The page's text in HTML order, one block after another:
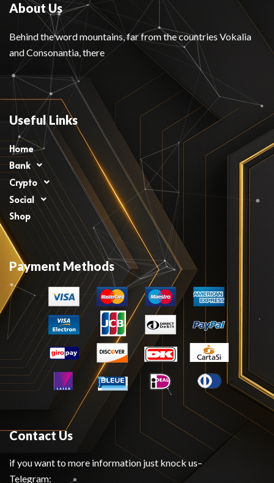
About Us
Behind the word mountains, far from the countries Vokalia
and Consonantia, there
Useful Links
Home
Bank
Crypto
Social
Shop
Payment Methods
Contact Us
if you want to more information just knock us–
Telegram: